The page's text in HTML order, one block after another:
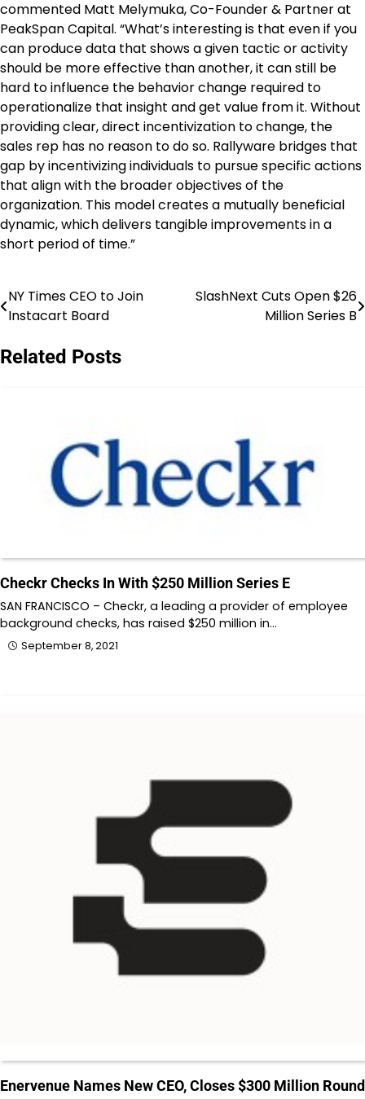
commented Matt Melymuka, Co-Founder & Partner at
PeakSpan Capital. “What’s interesting is that even if you
can produce data that shows a given tactic or activity
should be more effective than another, it can still be
hard to influence the behavior change required to
operationalize that insight and get value from it. Without
providing clear, direct incentivization to change, the
sales rep has no reason to do so. Rallyware bridges that
gap by incentivizing individuals to pursue specific actions
that align with the broader objectives of the
organization. This model creates a mutually beneficial
dynamic, which delivers tangible improvements in a
short period of time.”
Post
NY Times CEO to Join
Instacart Board
SlashNext Cuts Open $26
Million Series B
Related Posts
Checkr Checks In With $250 Million Series E
SAN FRANCISCO – Checkr, a leading a provider of employee
background checks, has raised $250 million in…
September 8, 2021
Enervenue Names New CEO, Closes $300 Million Round